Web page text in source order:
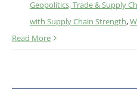
Geopolitics, Trade & Supply
with Supply Chain Strength,
Read More